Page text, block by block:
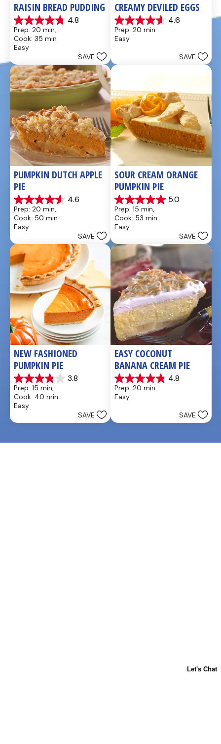
RAISIN BREAD PUDDING
4.8
4.8
out
of
5
49
reviews
Prep: 20 min,
Cook: 35 min
Easy
SAVE
CREAMY DEVILED EGGS
4.6
4.6
out
of
Prep: 20 min
Easy
SAVE
PUMPKIN DUTCH APPLE
PIE
4.6
4.6
out
of
5
21
reviews
Prep: 20 min,
Cook: 50 min
Easy
SAVE
SOUR CREAM ORANGE
PUMPKIN PIE
5.0
5.0
out
of
5
2
reviews
Prep: 15 min,
Cook: 53 min
Easy
SAVE
NEW FASHIONED
PUMPKIN PIE
3.8
3.8
out
of
5
Prep: 15 min,
Cook: 40 min
Easy
SAVE
EASY COCONUT
BANANA CREAM PIE
4.8
4.9
out
of
Prep: 20 min
Easy
SAVE